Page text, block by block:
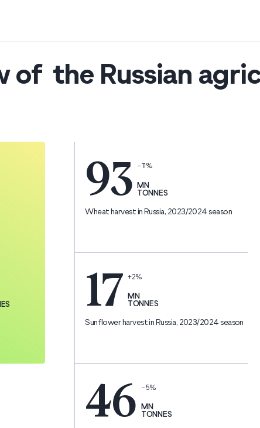
of the Russian
93 −11%
MN
TONNES
Wheat harvest in Russia, 2023/2024 season
17 +2%
MN
TONNES
Sunflower harvest in Russia, 2023/2024 season
46 −5%
MN
TONNES